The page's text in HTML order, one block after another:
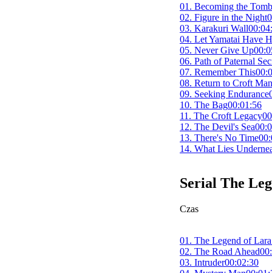
01. Becoming the
02. Figure in the Night
03. Karakuri Wall
04. Let Yamatai Have
05. Never Give Up
06. Path of Paternal
07. Remember This
08. Return to Croft
09. Seeking Endurance
10. The Bag00:01:56
11. The Croft Legacy
12. The Devil's Sea
13. There's No Time
14. What Lies
Serial The
Czas
01. The Legend of
02. The Road Ahead
03. Intruder00:02:30